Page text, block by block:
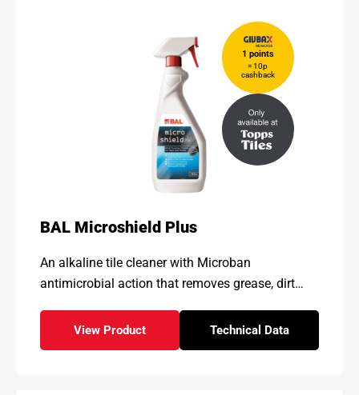
1 points
= 10p
cashback
BAL Microshield Plus
An alkaline tile cleaner with Microban
antimicrobial action that removes grease, dirt
mould growth.
View Product
- BAL Microshield Plus
Technical Data
for - BAL